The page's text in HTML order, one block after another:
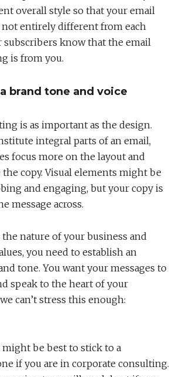
overall style so that your email
not entirely different from each
subscribers know that the email
is from you.
brand tone and voice
is as important as the design.
integral parts of an email,
focus more on the layout and
copy. Visual elements might be
and engaging, but your copy is
message across.
nature of your business and
you need to establish an
tone. You want your messages to
speak to the heart of your
can’t stress this enough:
might be best to stick to a
if you are in corporate consulting.